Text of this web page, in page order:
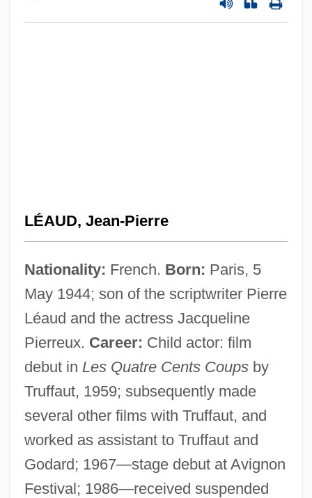
LÉAUD, Jean-Pierre
Nationality: French. Born: Paris, 5
May 1944; son of the scriptwriter Pierre
Léaud and the actress Jacqueline
Pierreux. Career: Child actor: film
debut in Les Quatre Cents Coupsby
Truffaut, 1959; subsequently made
several other films with Truffaut, and
worked as assistant to Truffaut and
Godard; 1967—stage debut at Avignon
Festival; 1986—received suspended